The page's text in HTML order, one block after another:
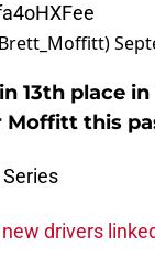
13th place
Moffitt this
drivers